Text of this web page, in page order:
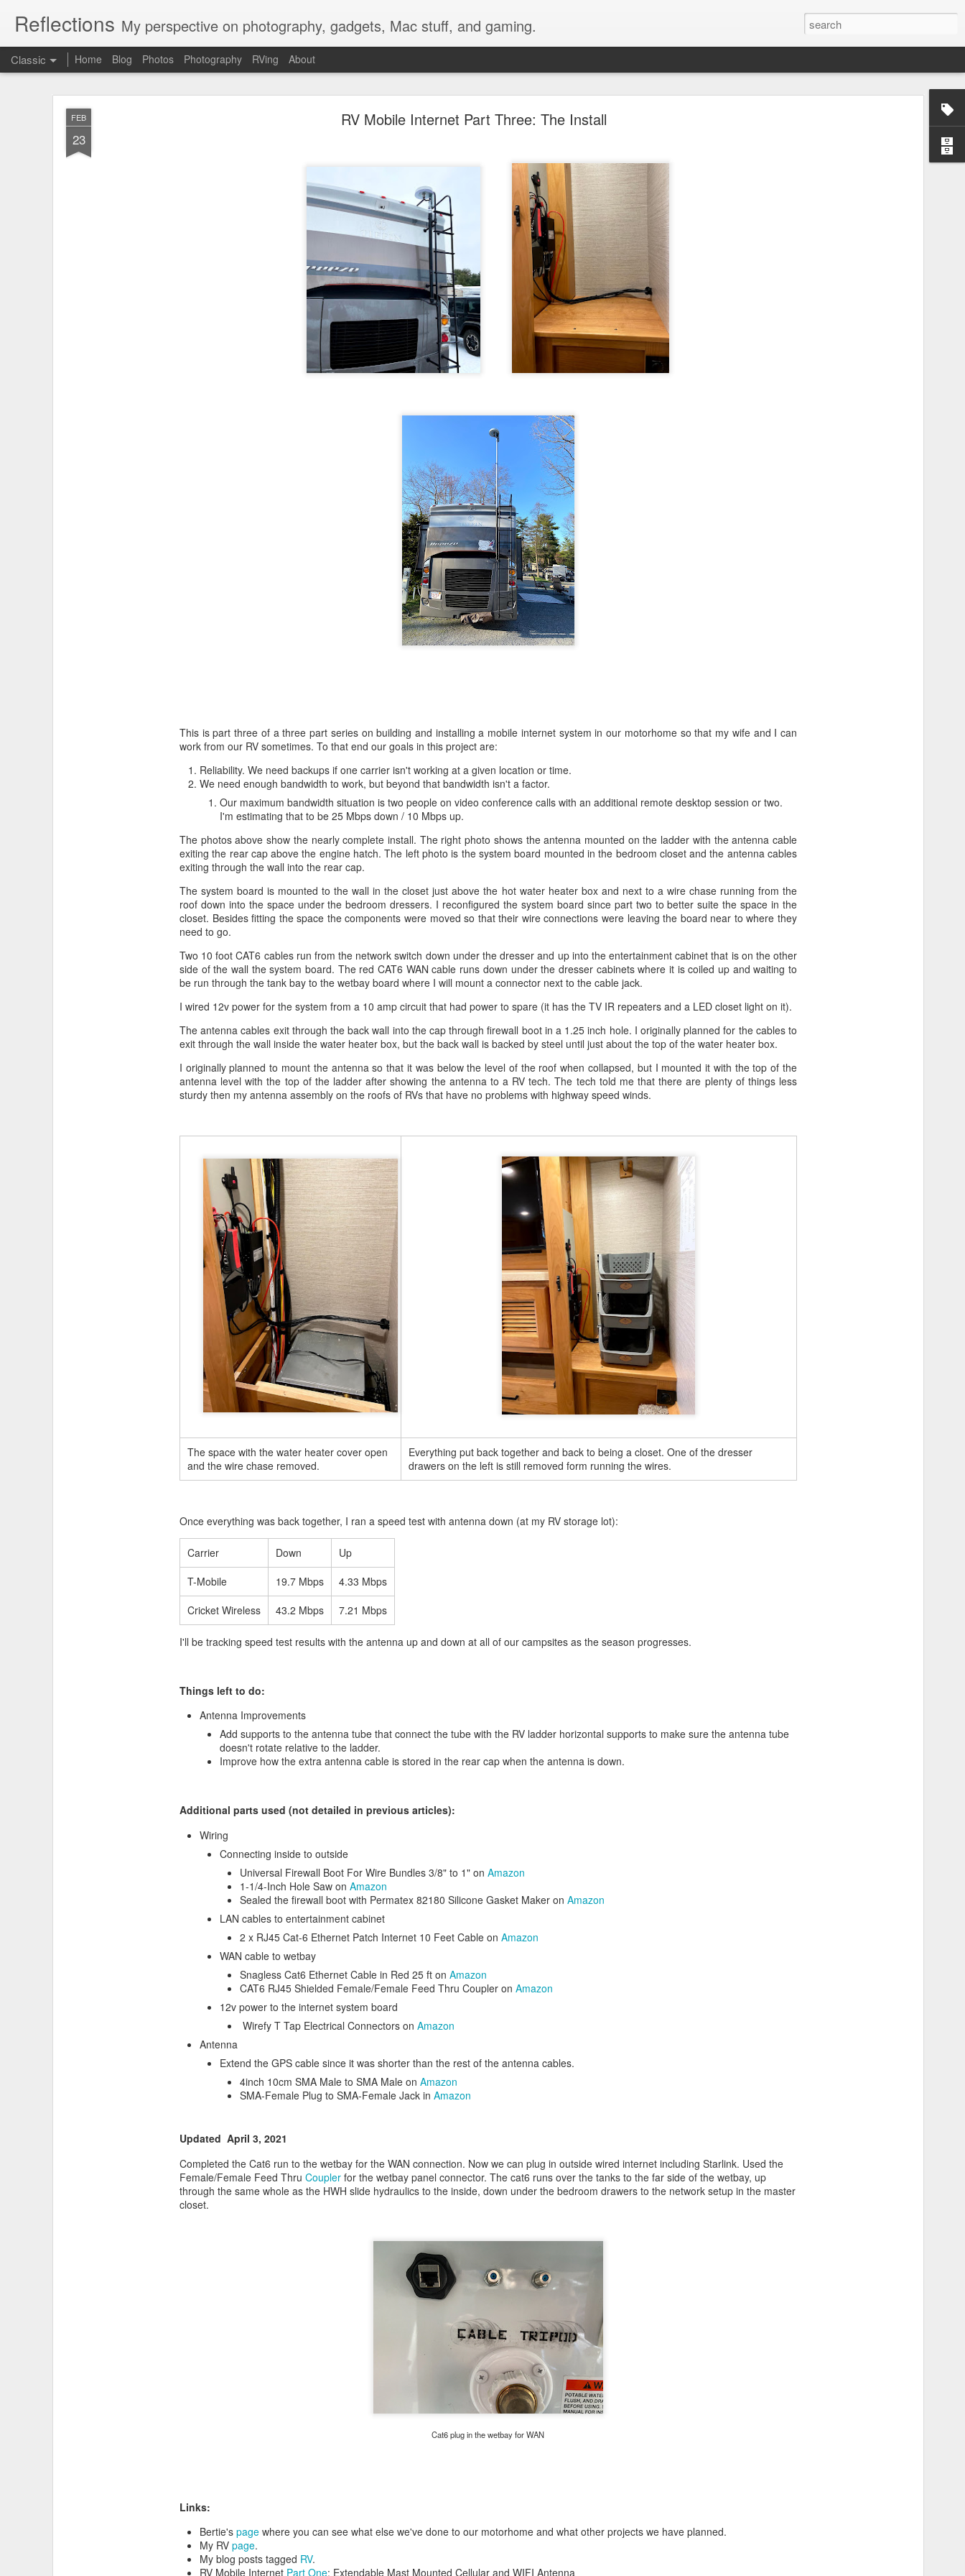
FEB
23
RV Mobile Internet Part Three: The Install
This is part three of a three part series on building and installing a mobile internet system in our motorhome so that my wife and I can
work from our RV sometimes. To that end our goals in this project are:
Reliability. We need backups if one carrier isn't working at a given location or time.
We need enough bandwidth to work, but beyond that bandwidth isn't a factor.
Our maximum bandwidth situation is two people on video conference calls with an additional remote desktop session or two.
I'm estimating that to be 25 Mbps down / 10 Mbps up.
The photos above show the nearly complete install. The right photo shows the antenna mounted on the ladder with the antenna cable
exiting the rear cap above the engine hatch. The left photo is the system board mounted in the bedroom closet and the antenna cables
exiting through the wall into the rear cap.
The system board is mounted to the wall in the closet just above the hot water heater box and next to a wire chase running from the
roof down into the space under the bedroom dressers. I reconfigured the system board since part two to better suite the space in the
closet. Besides fitting the space the components were moved so that their wire connections were leaving the board near to where they
need to go.
Two 10 foot CAT6 cables run from the network switch down under the dresser and up into the entertainment cabinet that is on the other
side of the wall the system board. The red CAT6 WAN cable runs down under the dresser cabinets where it is coiled up and waiting to
be run through the tank bay to the wetbay board where I will mount a connector next to the cable jack.
I wired 12v power for the system from a 10 amp circuit that had power to spare (it has the TV IR repeaters and a LED closet light on it).
The antenna cables exit through the back wall into the cap through firewall boot in a 1.25 inch hole. I originally planned for the cables to
exit through the wall inside the water heater box, but the back wall is backed by steel until just about the top of the water heater box.
I originally planned to mount the antenna so that it was below the level of the roof when collapsed, but I mounted it with the top of the
antenna level with the top of the ladder after showing the antenna to a RV tech. The tech told me that there are plenty of things less
sturdy then my antenna assembly on the roofs of RVs that have no problems with highway speed winds.
The space with the water heater cover open
and the wire chase removed.
Everything put back together and back to being a closet. One of the dresser
drawers on the left is still removed form running the wires.
Once everything was back together, I ran a speed test with antenna down (at my RV storage lot):
Carrier Down
Up
T-Mobile
19.7 Mbps
4.33 Mbps
Cricket Wireless
43.2 Mbps 7.21 Mbps
I'll be tracking speed test results with the antenna up and down at all of our campsites as the season progresses.
Things left to do:
Antenna Improvements
Add supports to the antenna tube that connect the tube with the RV ladder horizontal supports to make sure the antenna tube
doesn't rotate relative to the ladder.
Improve how the extra antenna cable is stored in the rear cap when the antenna is down.
Additional parts used (not detailed in previous articles):
Wiring
Connecting inside to outside
Universal Firewall Boot For Wire Bundles 3/8" to 1" on Amazon
1-1/4-Inch Hole Saw on Amazon
Sealed the firewall boot with Permatex 82180 Silicone Gasket Maker on Amazon
LAN cables to entertainment cabinet
2 x RJ45 Cat-6 Ethernet Patch Internet 10 Feet Cable on Amazon
WAN cable to wetbay
Snagless Cat6 Ethernet Cable in Red 25 ft on Amazon
CAT6 RJ45 Shielded Female/Female Feed Thru Coupler on Amazon
12v power to the internet system board
Wirefy T Tap Electrical Connectors on Amazon
Antenna
Extend the GPS cable since it was shorter than the rest of the antenna cables.
4inch 10cm SMA Male to SMA Male on Amazon
SMA-Female Plug to SMA-Female Jack in Amazon
Updated April 3, 2021
Completed the Cat6 run to the wetbay for the WAN connection. Now we can plug in outside wired internet including Starlink. Used the
Female/Female Feed Thru Couplerfor the wetbay panel connector. The cat6 runs over the tanks to the far side of the wetbay, up
through the same whole as the HWH slide hydraulics to the inside, down under the bedroom drawers to the network setup in the master
closet.
Cat6 plug in the wetbay for WAN
Links:
Bertie's pagewhere you can see what else we've done to our motorhome and what other projects we have planned.
My RV page.
My blog posts tagged RV.
RV Mobile Internet Part One: Extendable Mast Mounted Cellular and WIFI Antenna
Reflections My perspective on photography, gadgets, Mac stuff, and gaming.
Classic Home Blog Photos Photography RVing About
JUL
23
Mounting a GoPro Video Camera on Bike Handlebars
I wanted to take videos of the trails I ride to post as video trail overviews on Youtube. Here are some examples of of the finished
on my handlebars. ThemountI used came with a hex head screw and I wanted a thumb
screw for quickly mounting and unmounting the camera, so I cannibalized the thumb screw from one of the mounts that came with the
Parts
KING KONG Bike Mount for Action Cameraon Amazon
GoPro HERO12 Blackon Amazon
As an Amazon Associate, I earn from qualifying purchases.
Tom Goetz
biking diy
Add a comment
Customizing a Hybrid Bike
I recently bought aSpecialized Sirrus X 3.0hybrid bike. After buying a new bike I customized it for my needs.
easy to work with. I used a heat gun to apply it. I also added a
Biking in our area can be hot in the summer, so I added dual
presta to shraeder adapters, so I added a saddle bag